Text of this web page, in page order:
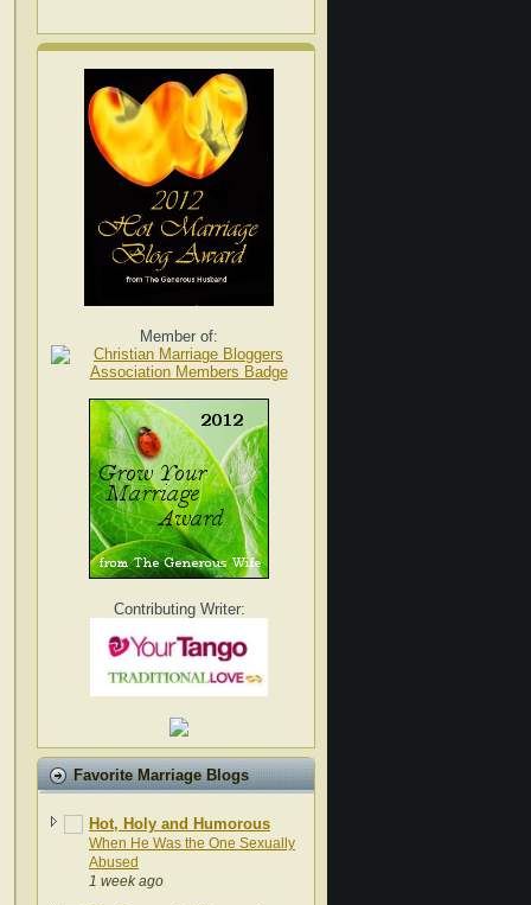
Member of:
Contributing Writer:
Favorite Marriage Blogs
Hot, Holy and Humorous
When He Was the One Sexually
Abused
1 week ago